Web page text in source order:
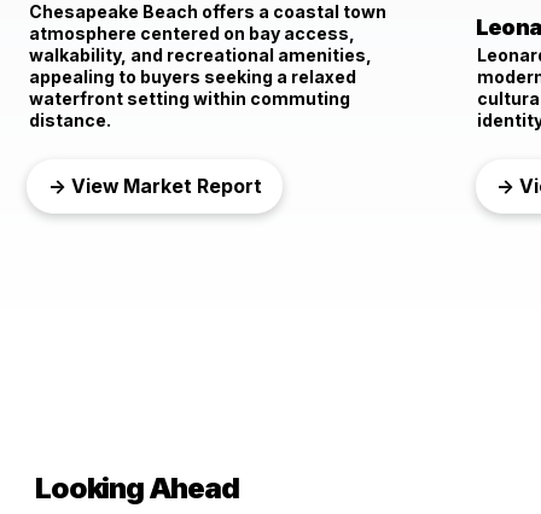
Chesapeake Beach offers a coastal town
atmosphere centered on bay access,
walkability, and recreational amenities,
appealing to buyers seeking a relaxed
waterfront setting within commuting
distance.
→ View Market Report →
Looking Ahead